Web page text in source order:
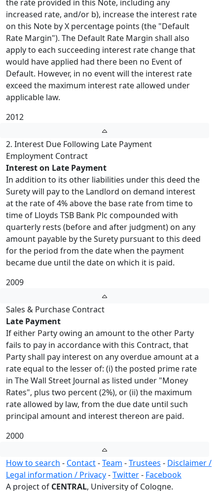
the rate provided in this Note, including any
increased rate, and/or b), increase the interest rate
on this Note by X percentage points (the "Default
Rate Margin"). The Default Rate Margin shall also
apply to each succeeding interest rate change that
would have applied had there been no Event of
Default. However, in no event will the interest rate
exceed the maximum interest rate allowed under
applicable law.
2012
2. Interest Due Following Late Payment
Employment Contract
Interest on Late Payment
In addition to its other liabilities under this deed the
Surety will pay to the Landlord on demand interest
at the rate of 4% above the base rate from time to
time of Lloyds TSB Bank Plc compounded with
quarterly rests (before and after judgment) on any
amount payable by the Surety pursuant to this deed
for the period from the date when the payment
became due until the date on which it is paid.
2009
Sales & Purchase Contract
Late Payment
If either Party owing an amount to the other Party
fails to pay in accordance with this Contract, that
Party shall pay interest on any overdue amount at a
rate equal to the lesser of: (i) the posted prime rate
in The Wall Street Journal as listed under "Money
Rates", plus two percent (2%), or (ii) the maximum
rate allowed by law, from the due date until such
principal amount and interest thereon are paid.
2000
How to search - Contact-Team -Trustees - Disclaimer /
Legal information / Privacy-Twitter- Facebook
A project of CENTRAL, University of Cologne.